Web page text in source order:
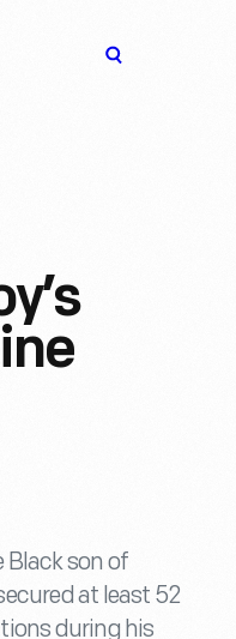
Black son of
at least 52
during his